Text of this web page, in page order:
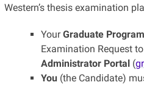
Western’s thesis examination
YourGraduate Program
Examination Request
Administrator Portal (
You(the Candidate)